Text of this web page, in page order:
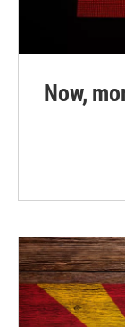
Now,